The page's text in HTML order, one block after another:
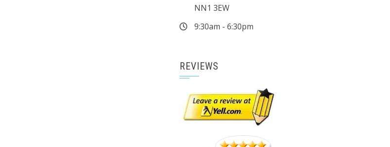
NN1 3EW
9:30am - 6:30pm
REVIEWS